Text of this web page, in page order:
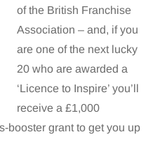
of the British Franchise
Association – and, if you
are one of the next lucky
20 who are awarded a
‘Licence to Inspire’ you’ll
receive a £1,000
booster grant to get you up